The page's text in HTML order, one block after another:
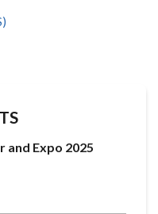
and Expo 2025